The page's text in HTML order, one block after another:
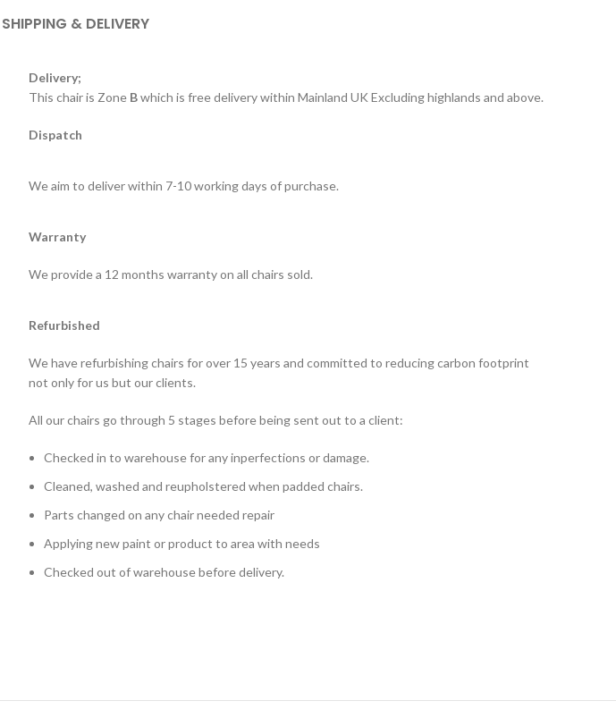
SHIPPING & DELIVERY
Delivery;
This chair is Zone Bwhich is free delivery within Mainland UK Excluding highlands and above.
Dispatch
We aim to deliver within 7-10 working days of purchase.
Warranty
We provide a 12 months warranty on all chairs sold.
Refurbished
We have refurbishing chairs for over 15 years and committed to reducing carbon footprint
not only for us but our clients.
All our chairs go through 5 stages before being sent out to a client:
Checked in to warehouse for any inperfections or damage.
Cleaned, washed and reupholstered when padded chairs.
Parts changed on any chair needed repair
Applying new paint or product to area with needs
Checked out of warehouse before delivery.